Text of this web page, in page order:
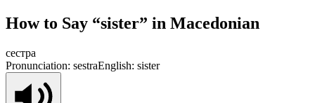
How to Say “sister” in Macedonian
сестра
Pronunciation: sestraEnglish: sister